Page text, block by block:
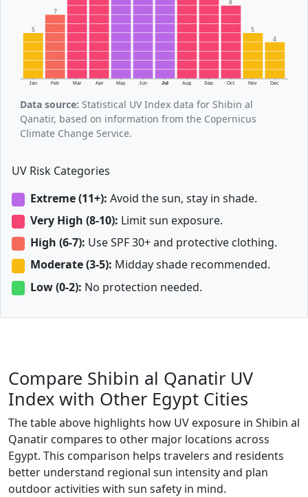
Jan Feb Mar Apr May Jun Jul Aug Sep Oct Nov Dec
5
7
8
5
4
Data source: Statistical UV Index data for Shibin al
Qanatir, based on information from the Copernicus
Climate Change Service.
UV Risk Categories
Extreme (11+): Avoid the sun, stay in shade.
Very High (8-10): Limit sun exposure.
High (6-7): Use SPF 30+ and protective clothing.
Moderate (3-5): Midday shade recommended.
Low (0-2): No protection needed.
Compare Shibin al Qanatir UV
Index with Other Egypt Cities
The table above highlights how UV exposure in Shibin al
Qanatir compares to other major locations across
Egypt. This comparison helps travelers and residents
better understand regional sun intensity and plan
outdoor activities with sun safety in mind.